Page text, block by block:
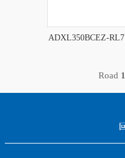
ADXL350BCEZ-RL7
Road 1